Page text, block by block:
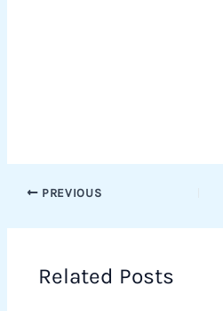
PREVIOUS
Related Posts